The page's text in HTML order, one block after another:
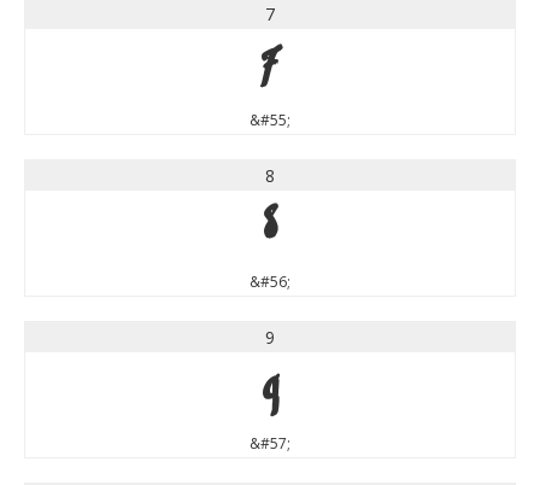
7
7
&#55;
8
8
&#56;
9
9
&#57;